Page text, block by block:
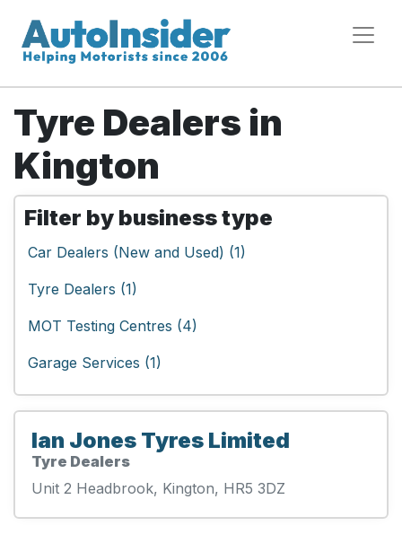
Tyre Dealers in
Kington
Filter by business type
Car Dealers (New and Used) (1)
Tyre Dealers (1)
MOT Testing Centres (4)
Garage Services (1)
Ian Jones Tyres Limited
Tyre Dealers
Unit 2 Headbrook, Kington, HR5 3DZ